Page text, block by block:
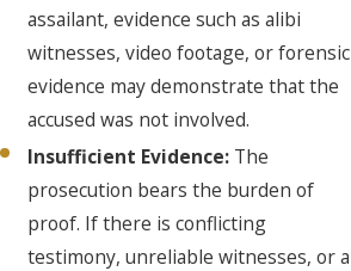
assailant, evidence such as alibi
witnesses, video footage, or forensic
evidence may demonstrate that the
accused was not involved.
Insufficient Evidence: The
prosecution bears the burden of
proof. If there is conflicting
testimony, unreliable witnesses, or a